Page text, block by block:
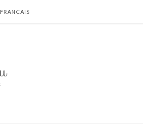
FRANCAIS